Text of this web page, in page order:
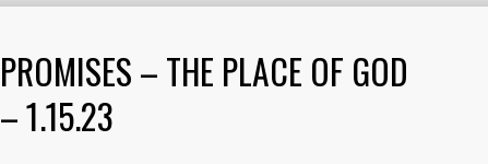
PROMISES – THE PLACE OF GOD
– 1.15.23